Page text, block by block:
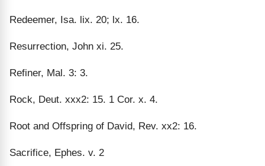
Redeemer, Isa. lix. 20; lx. 16.
Resurrection, John xi. 25.
Refiner, Mal. 3: 3.
Rock, Deut. xxx2: 15. 1 Cor. x. 4.
Root and Offspring of David, Rev. xx2: 16.
Sacrifice, Ephes. v. 2